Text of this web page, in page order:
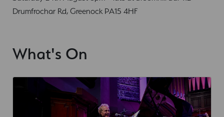
Drumfrochar Rd, Greenock PA15 4HF
What's On